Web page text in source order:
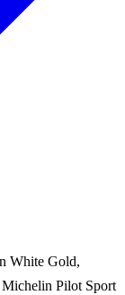
White Gold,
Michelin Pilot Sport